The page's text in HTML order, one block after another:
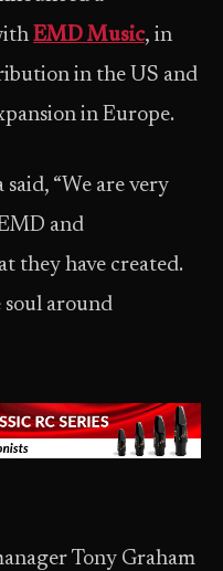
EMD Music, in
in the US and
in Europe.
“We are very
and
they have created.
soul around
Tony Graham